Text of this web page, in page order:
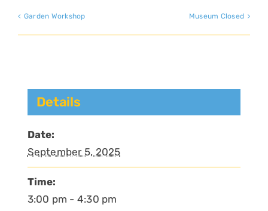
Garden Workshop Museum Closed
Details
Date:
September 5, 2025
Time:
3:00 pm - 4:30 pm